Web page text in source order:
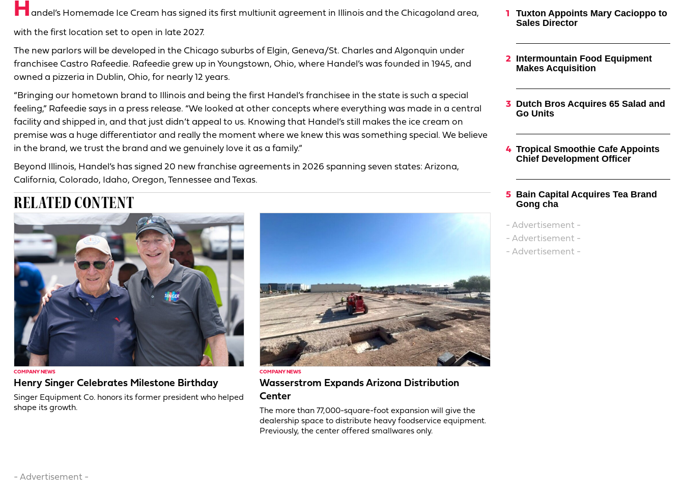
H andel’s Homemade Ice Cream has signed its first multiunit agreement in Illinois and the Chicagoland area,
with the first location set to open in late 2027.
The new parlors will be developed in the Chicago suburbs of Elgin, Geneva/St. Charles and Algonquin under
franchisee Castro Rafeedie. Rafeedie grew up in Youngstown, Ohio, where Handel’s was founded in 1945, and
owned a pizzeria in Dublin, Ohio, for nearly 12 years.
“Bringing our hometown brand to Illinois and being the first Handel’s franchisee in the state is such a special
feeling,” Rafeedie says in a press release. “We looked at other concepts where everything was made in a central
facility and shipped in, and that just didn’t appeal to us. Knowing that Handel’s still makes the ice cream on
premise was a huge differentiator and really the moment where we knew this was something special. We believe
in the brand, we trust the brand and we genuinely love it as a family.”
Beyond Illinois, Handel’s has signed 20 new franchise agreements in 2026 spanning seven states: Arizona,
California, Colorado, Idaho, Oregon, Tennessee and Texas.
RELATED CONTENT
COMPANY NEWS
Henry Singer Celebrates Milestone Birthday
Singer Equipment Co. honors its former president who helped
shape its growth.
COMPANY NEWS
Wasserstrom Expands Arizona Distribution
Center
The more than 77,000-square-foot expansion will give the
dealership space to distribute heavy foodservice equipment.
Previously, the center offered smallwares only.
Tuxton Appoints Mary Cacioppo to
Sales Director
Intermountain Food Equipment
Makes Acquisition
Dutch Bros Acquires 65 Salad and
Go Units
Tropical Smoothie Cafe Appoints
Chief Development Officer
Bain Capital Acquires Tea Brand
Gong cha
- Advertisement -
- Advertisement -
- Advertisement -
- Advertisement -